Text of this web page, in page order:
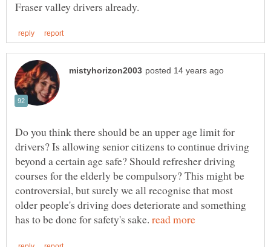
Do you think there should be an upper age limit for
drivers? Is allowing senior citizens to continue driving
beyond a certain age safe? Should refresher driving
courses for the elderly be compulsory? This might be
controversial, but surely we all recognise that most
older people's driving does deteriorate and something
has to be done for safety's sake.